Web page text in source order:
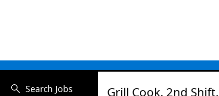
search Search Jobs
Grill Cook, 2nd